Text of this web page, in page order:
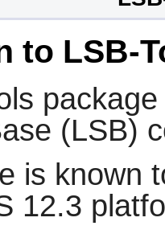
to LSB-
(LSB)
is known
12.3